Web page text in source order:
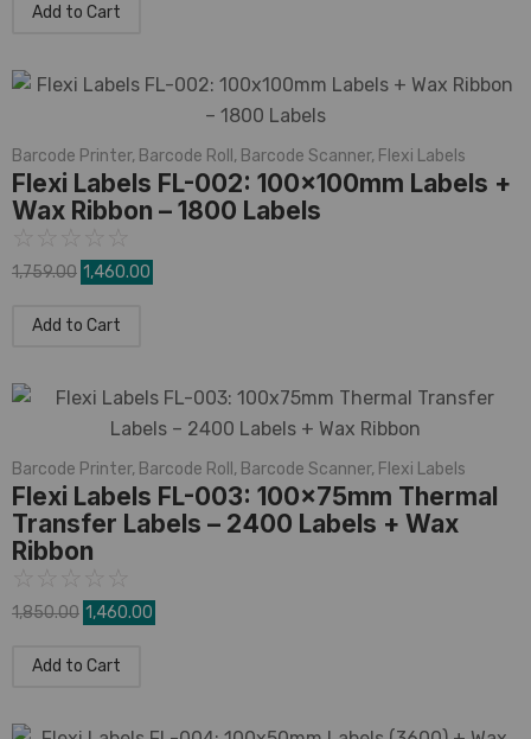
Add to Cart
Barcode Printer, Barcode Roll , Barcode Scanner, Flexi Labels
Flexi Labels FL-002: 100x100mm Labels +
Wax Ribbon – 1800 Labels
1,759.00 1,460.00
Add to Cart
Barcode Printer, Barcode Roll , Barcode Scanner, Flexi Labels
Flexi Labels FL-003: 100x75mm Thermal
Transfer Labels – 2400 Labels + Wax
Ribbon
1,850.00 1,460.00
Add to Cart